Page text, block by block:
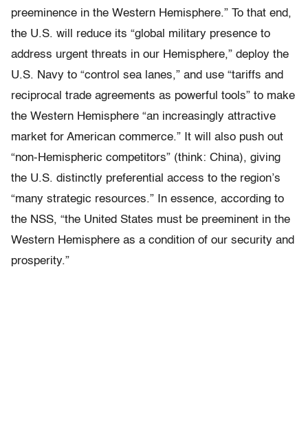
preeminence in the Western Hemisphere.” To that end,
the U.S. will reduce its “global military presence to
address urgent threats in our Hemisphere,” deploy the
U.S. Navy to “control sea lanes,” and use “tariffs and
reciprocal trade agreements as powerful tools” to make
the Western Hemisphere “an increasingly attractive
market for American commerce.” It will also push out
“non-Hemispheric competitors” (think: China), giving
the U.S. distinctly preferential access to the region’s
“many strategic resources.” In essence, according to
the NSS, “the United States must be preeminent in the
Western Hemisphere as a condition of our security and
prosperity.”